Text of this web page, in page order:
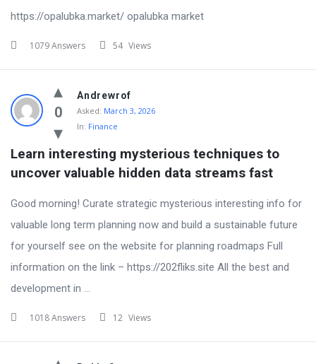
https://opalubka.market/ opalubka market
1079 Answers 54 Views
0
Andrewrof
Asked: March 3, 2026
In: Finance
Learn interesting mysterious techniques to
uncover valuable hidden data streams fast
Good morning! Curate strategic mysterious interesting info for
valuable long term planning now and build a sustainable future
for yourself see on the website for planning roadmaps Full
information on the link – https://202fliks.site All the best and
development in ...
1018 Answers 12 Views